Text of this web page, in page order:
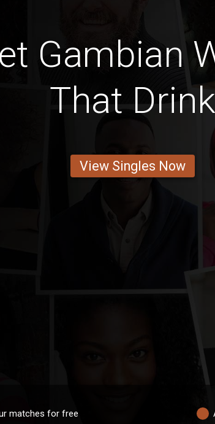
Gambian
That Drink
View Singles Now
matches for free